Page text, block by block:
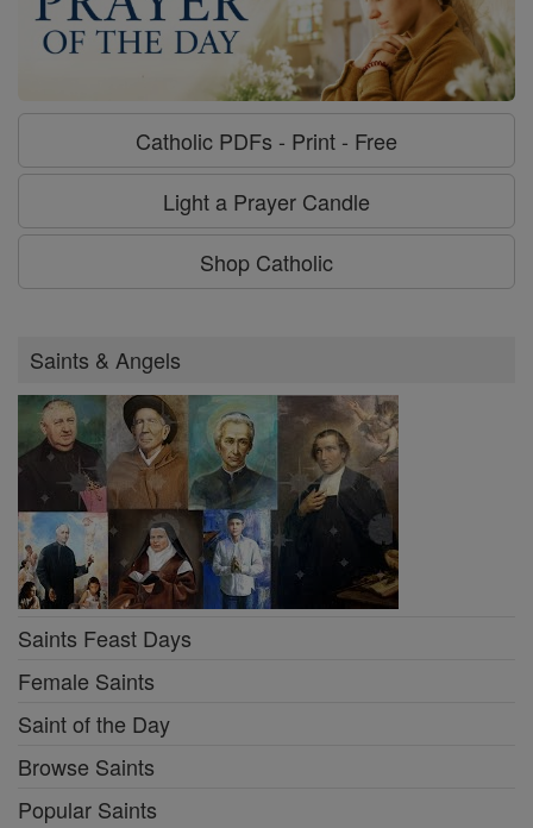
Catholic PDFs - Print - Free
Light a Prayer Candle
Shop Catholic
Saints & Angels
Saints Feast Days
Female Saints
Saint of the Day
Browse Saints
Popular Saints